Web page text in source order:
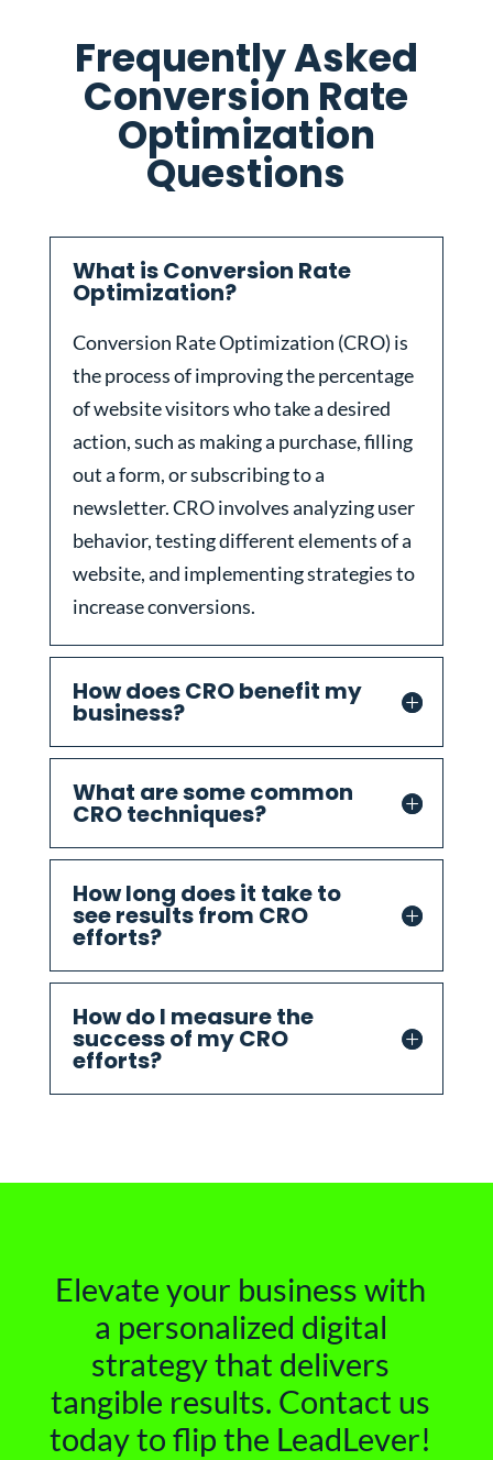
Frequently Asked
Conversion Rate
Optimization
Questions
What is Conversion Rate
Optimization?
Conversion Rate Optimization (CRO) is
the process of improving the percentage
of website visitors who take a desired
action, such as making a purchase, filling
out a form, or subscribing to a
newsletter. CRO involves analyzing user
behavior, testing different elements of a
website, and implementing strategies to
increase conversions.
How does CRO benefit my
business?
What are some common
CRO techniques?
How long does it take to
see results from CRO
efforts?
How do I measure the
success of my CRO
efforts?
Elevate your business with
a personalized digital
strategy that delivers
tangible results. Contact us
today to flip the LeadLever!